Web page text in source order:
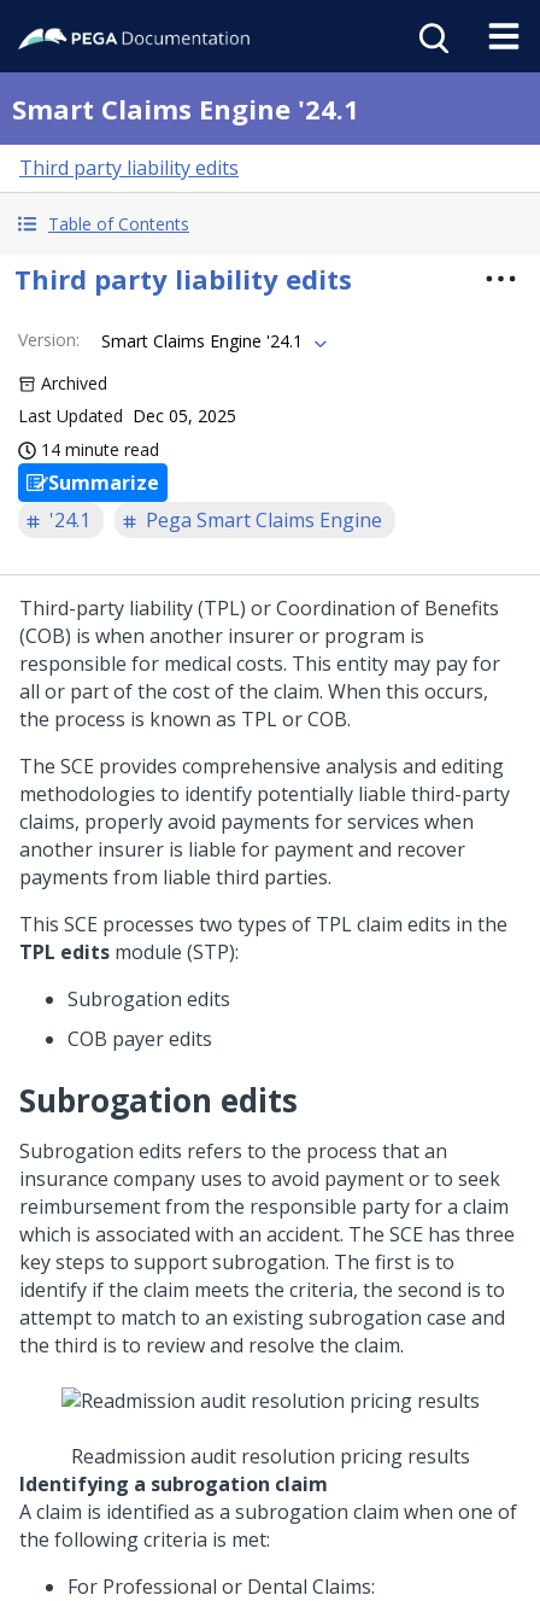
Smart Claims Engine '24.1
Third party liability edits
Table of Contents
Third party liability edits
Version:
Smart Claims Engine '24.1
Archived
Last Updated Dec 05, 2025
14 minute read
Summarize
'24.1
Pega Smart Claims Engine
Third-party liability (TPL) or Coordination of Benefits
(COB) is when another insurer or program is
responsible for medical costs. This entity may pay for
all or part of the cost of the claim. When this occurs,
the process is known as TPL or COB.
The SCE provides comprehensive analysis and editing
methodologies to identify potentially liable third-party
claims, properly avoid payments for services when
another insurer is liable for payment and recover
payments from liable third parties.
This SCE processes two types of TPL claim edits in the
TPL edits module (STP):
Subrogation edits
COB payer edits
Subrogation edits
Subrogation edits refers to the process that an
insurance company uses to avoid payment or to seek
reimbursement from the responsible party for a claim
which is associated with an accident. The SCE has three
key steps to support subrogation. The first is to
identify if the claim meets the criteria, the second is to
attempt to match to an existing subrogation case and
the third is to review and resolve the claim.
Readmission audit resolution pricing results
Identifying a subrogation claim
A claim is identified as a subrogation claim when one of
the following criteria is met:
For Professional or Dental Claims: